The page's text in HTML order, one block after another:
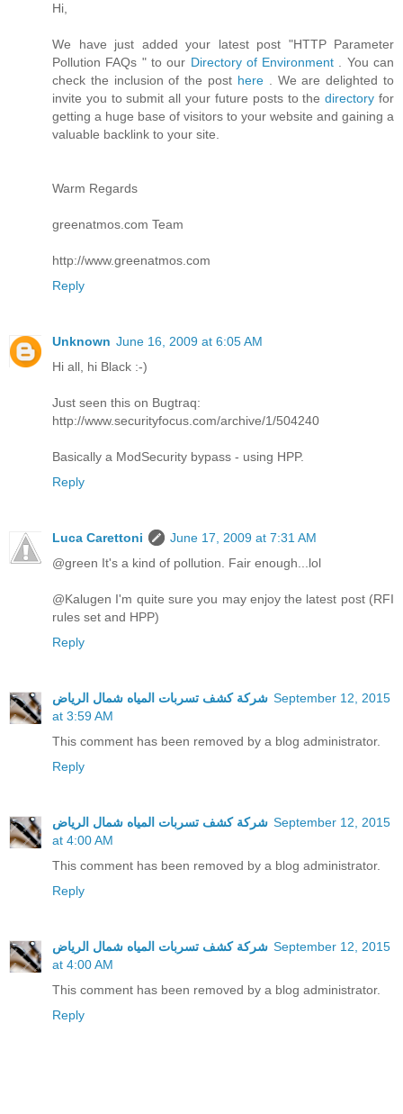
Hi,
We have just added your latest post "HTTP Parameter
Pollution FAQs " to our Directory of Environment
. You can
check the inclusion of the post here
. We are delighted to
invite you to submit all your future posts to thedirectoryfor
getting a huge base of visitors to your website and gaining a
valuable backlink to your site.
Warm Regards
greenatmos.com Team
http://www.greenatmos.com
Reply
Unknown June 16, 2009 at 6:05 AM
Hi all, hi Black :-)
Just seen this on Bugtraq:
http://www.securityfocus.com/archive/1/504240
Basically a ModSecurity bypass - using HPP.
Reply
Luca Carettoni
June 17, 2009 at 7:31 AM
@green It's a kind of pollution. Fair enough...lol
@Kalugen I'm quite sure you may enjoy the latest post (RFI
rules set and HPP)
Reply
شركة كشف تسربات المياه شمال الرياض September 12, 2015
at 3:59 AM
This comment has been removed by a blog administrator.
Reply
شركة كشف تسربات المياه شمال الرياض September 12, 2015
at 4:00 AM
This comment has been removed by a blog administrator.
Reply
شركة كشف تسربات المياه شمال الرياض September 12, 2015
at 4:00 AM
This comment has been removed by a blog administrator.
Reply